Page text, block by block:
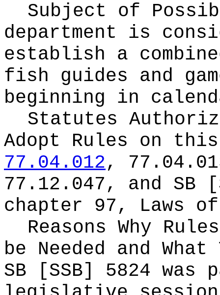
Subject of
department is
establish a
fish guides and
beginning in
Statutes
Adopt Rules on
77.04.012,
77.12.047, and SB
chapter 97, Laws
Reasons Why
be Needed and
SB [SSB] 5824 was